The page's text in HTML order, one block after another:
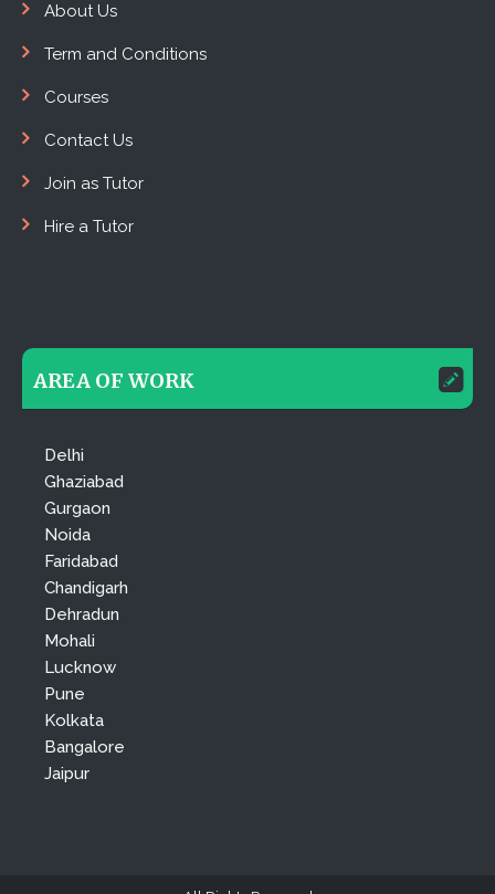
About Us
Term and Conditions
Courses
Contact Us
Join as Tutor
Hire a Tutor
AREA OF WORK
Delhi
Ghaziabad
Gurgaon
Noida
Faridabad
Chandigarh
Dehradun
Mohali
Lucknow
Pune
Kolkata
Bangalore
Jaipur